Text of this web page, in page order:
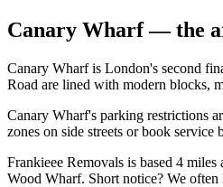
Canary Wharf— the
Canary Wharf is London's second
Road are lined with modern blocks,
Canary Wharf's parking restrictions
zones on side streets or book
Frankieee Removals is based 4
Wood Wharf. Short notice? We often